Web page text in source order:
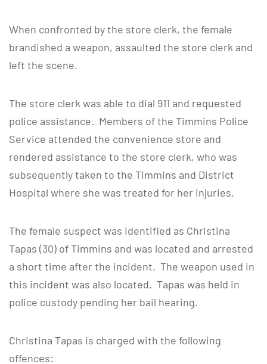
When confronted by the store clerk, the female
brandished a weapon, assaulted the store clerk and
left the scene.
The store clerk was able to dial 911 and requested
police assistance. Members of the Timmins Police
Service attended the convenience store and
rendered assistance to the store clerk, who was
subsequently taken to the Timmins and District
Hospital where she was treated for her injuries.
The female suspect was identified as Christina
Tapas (30) of Timmins and was located and arrested
a short time after the incident. The weapon used in
this incident was also located. Tapas was held in
police custody pending her bail hearing.
Christina Tapas is charged with the following
offences: